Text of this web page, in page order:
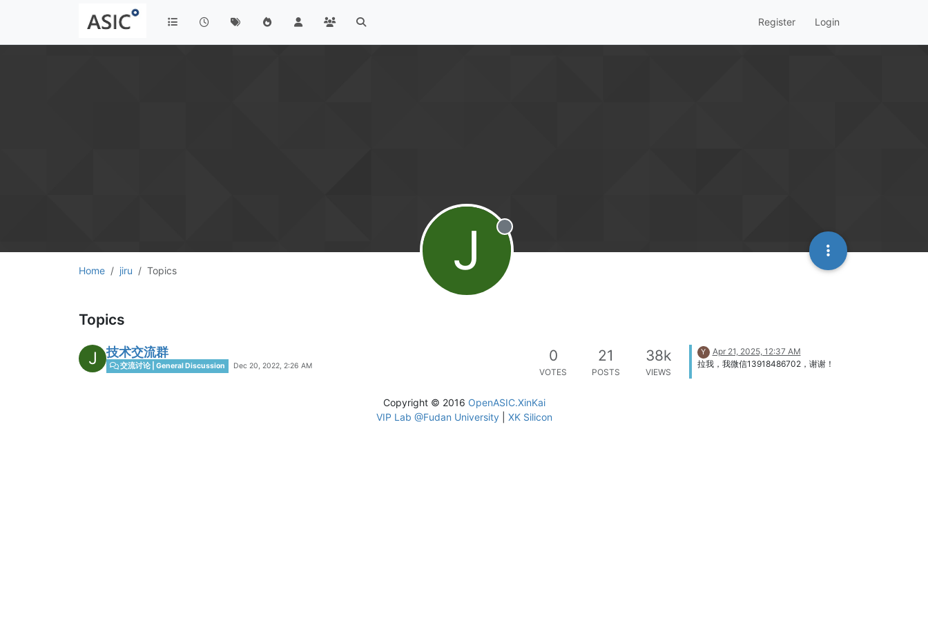
Register Login
Home jiru Topics J Offline
Topics
J 技术交流群
交流讨论 | General Discussion Dec 20, 2022, 2:26 AM
0
VOTES
21
POSTS
38k
VIEWS
Y
Apr 21, 2025, 12:37 AM
拉我，我微信13918486702，谢谢！
Copyright © 2016 OpenASIC.XinKai
VIP Lab @Fudan University| XK Silicon